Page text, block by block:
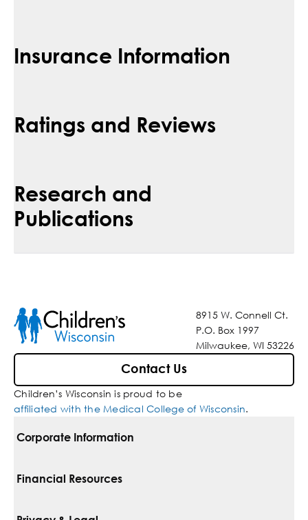
Insurance Information
Ratings and Reviews
Research and
Publications
8915 W. Connell Ct.
P.O. Box 1997
Milwaukee, WI 53226
Contact Us
Children’s Wisconsin is proud to be
affiliated with the Medical College of Wisconsin.
Corporate Information
For Vendors
Financial Resources
Pay Your Bill